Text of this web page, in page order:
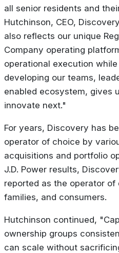
all senior residents and
Hutchinson, CEO,
also reflects our unique
Company operating
operational execution
developing our teams,
enabled ecosystem, gives
innovate next."
For years, Discovery has
operator of choice by
acquisitions and portfolio
J.D. Power results,
reported as the operator
families, and consumers.
Hutchinson continued,
ownership groups
can scale without